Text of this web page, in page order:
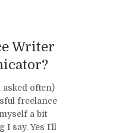
Writer
asked often)
freelance
a bit
say. Yes I’ll